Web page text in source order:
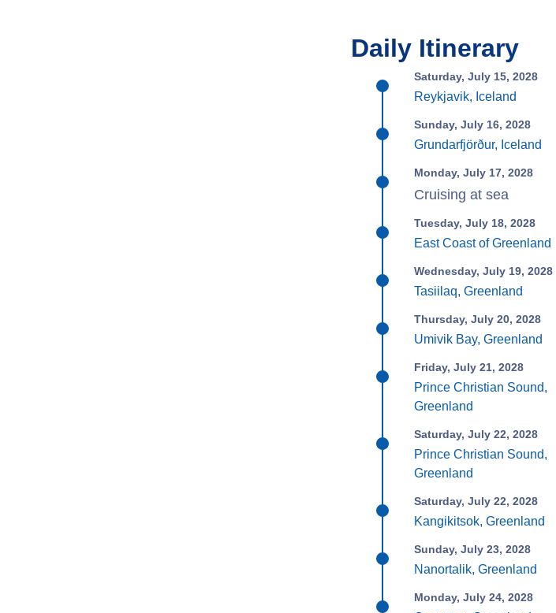
Daily Itinerary
Saturday, July 15, 2028
Reykjavik, Iceland
Sunday, July 16, 2028
Grundarfjörður, Iceland
Monday, July 17, 2028
Cruising at sea
Tuesday, July 18, 2028
East Coast of Greenland
Wednesday, July 19, 2028
Tasiilaq, Greenland
Thursday, July 20, 2028
Umivik Bay, Greenland
Friday, July 21, 2028
Prince Christian Sound,
Greenland
Saturday, July 22, 2028
Prince Christian Sound,
Greenland
Saturday, July 22, 2028
Kangikitsok, Greenland
Sunday, July 23, 2028
Nanortalik, Greenland
Monday, July 24, 2028